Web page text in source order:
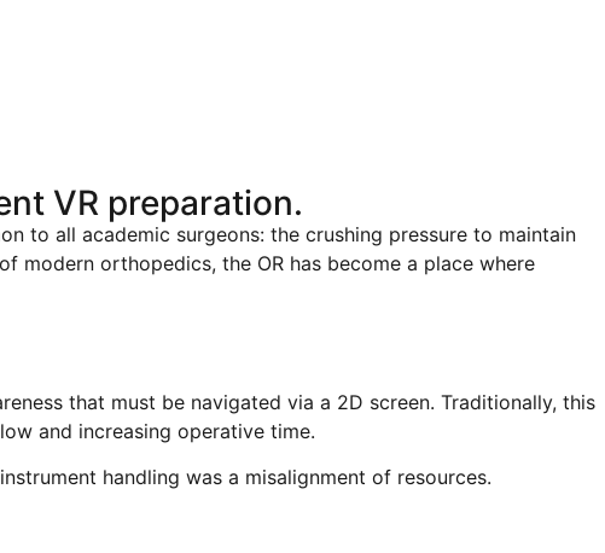
VR preparation.
to all academic surgeons: the crushing pressure to maintain
modern orthopedics, the OR has become a place where
that must be navigated via a 2D screen. Traditionally, this
and increasing operative time.
handling was a misalignment of resources.